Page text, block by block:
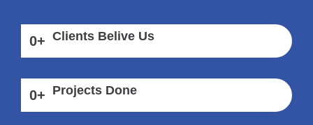
0+ Clients Belive Us
0+ Projects Done